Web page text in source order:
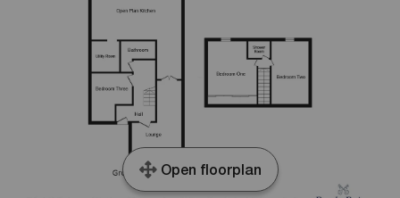
Open floorplan